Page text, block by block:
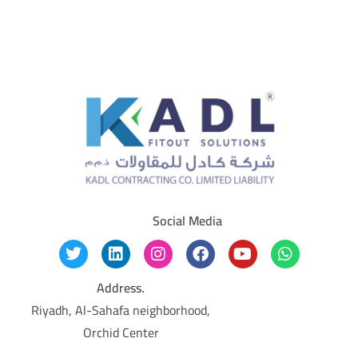
Social Media
Address.
Riyadh, Al-Sahafa neighborhood,
Orchid Center